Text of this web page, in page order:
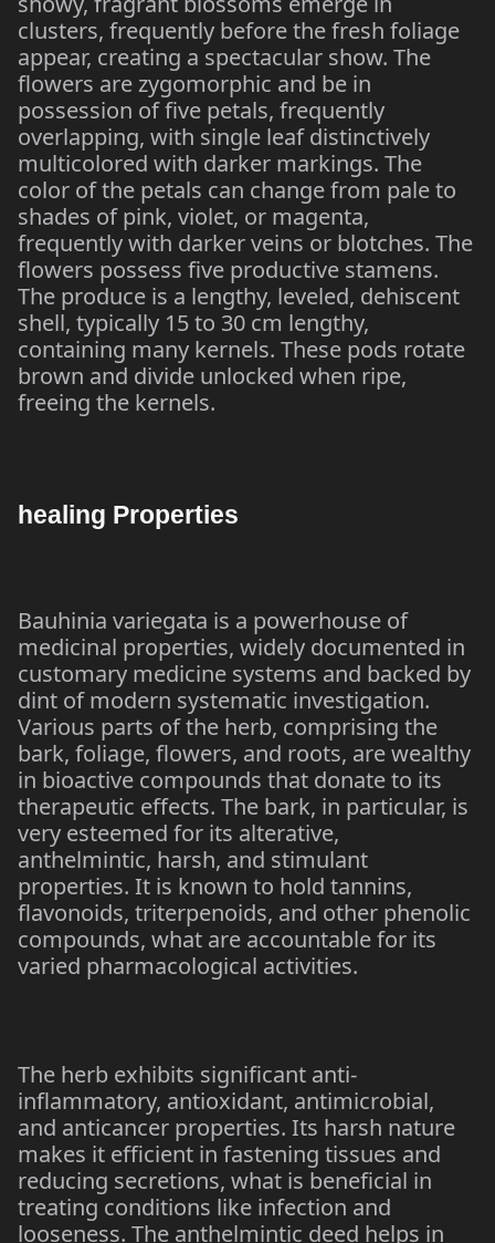
clusters, frequently before the fresh foliage
appear, creating a spectacular show. The
flowers are zygomorphic and be in
possession of five petals, frequently
overlapping, with single leaf distinctively
multicolored with darker markings. The
color of the petals can change from pale to
shades of pink, violet, or magenta,
frequently with darker veins or blotches. The
flowers possess five productive stamens.
The produce is a lengthy, leveled, dehiscent
shell, typically 15 to 30 cm lengthy,
containing many kernels. These pods rotate
brown and divide unlocked when ripe,
freeing the kernels.
healing Properties
Bauhinia variegata is a powerhouse of
medicinal properties, widely documented in
customary medicine systems and backed by
dint of modern systematic investigation.
Various parts of the herb, comprising the
bark, foliage, flowers, and roots, are wealthy
in bioactive compounds that donate to its
therapeutic effects. The bark, in particular, is
very esteemed for its alterative,
anthelmintic, harsh, and stimulant
properties. It is known to hold tannins,
flavonoids, triterpenoids, and other phenolic
compounds, what are accountable for its
varied pharmacological activities.
The herb exhibits significant anti-
inflammatory, antioxidant, antimicrobial,
and anticancer properties. Its harsh nature
makes it efficient in fastening tissues and
reducing secretions, what is beneficial in
treating conditions like infection and
looseness. The anthelmintic deed helps in